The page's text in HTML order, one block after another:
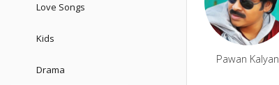
Love Songs
Kids
Drama
Pawan Kalyan